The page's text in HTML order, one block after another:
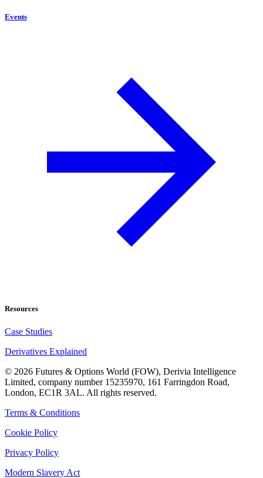
Events
Resources
Case Studies
Derivatives Explained
© 2026 Futures & Options World (FOW), Derivia Intelligence
Limited, company number 15235970, 161 Farringdon Road,
London, EC1R 3AL. All rights reserved.
Terms & Conditions
Cookie Policy
Privacy Policy
Modern Slavery Act